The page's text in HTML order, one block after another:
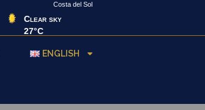
Costa del Sol
Clear sky
27°C
ENGLISH